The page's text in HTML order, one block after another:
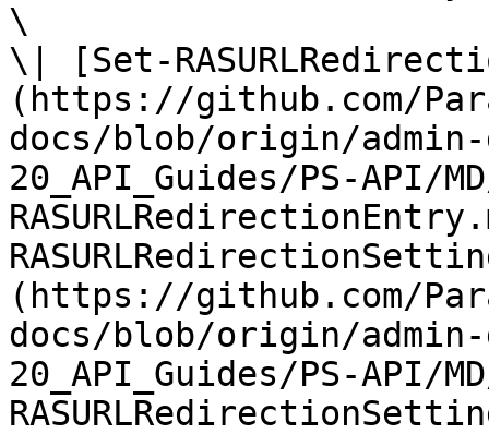
\
\| [Set-
(https://github.com/
docs/blob/origin/admin-
20_API_Guides/PS-API/
(https://github.com/
docs/blob/origin/admin-
20_API_Guides/PS-API/